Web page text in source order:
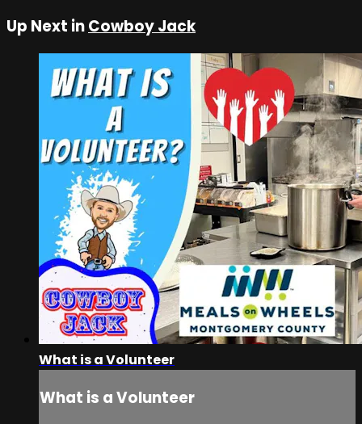
Up Next inCowboy Jack
What is a Volunteer
What is a Volunteer